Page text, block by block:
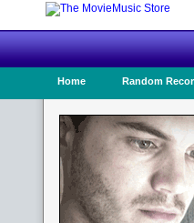
Home Random